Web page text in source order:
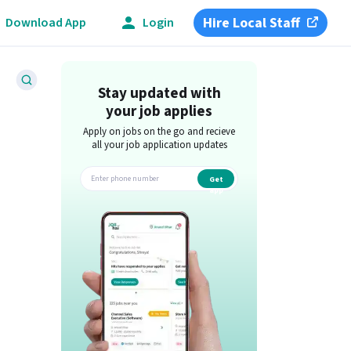
Download App Login Hire Local Staff
Stay updated with
your job applies
Apply on jobs on the go and recieve
all your job application updates
Get
app